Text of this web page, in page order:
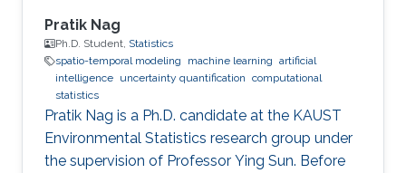
Pratik Nag
Ph.D. Student, Statistics
spatio-temporal modeling
machine learning artificial
intelligence uncertainty quantification computational
statistics
Pratik Nag is a Ph.D. candidate at the KAUST
Environmental Statistics research group under
the supervision of Professor Ying Sun. Before